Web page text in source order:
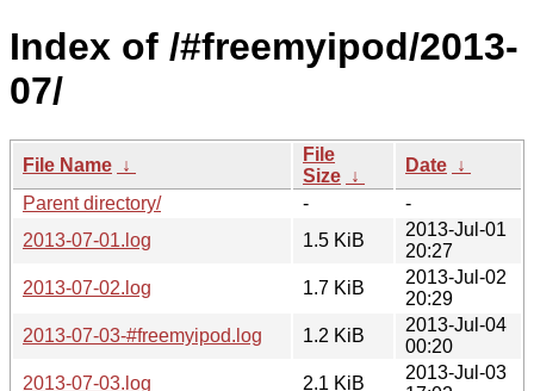
Index of /#freemyipod/2013-
07/
File Name ↓
File
Size ↓
Date ↓
Parent directory/
-
-
2013-07-01.log
1.5 KiB
2013-Jul-01
20:27
2013-07-02.log
1.7 KiB
2013-Jul-02
20:29
2013-07-03-#freemyipod.log
1.2 KiB
2013-Jul-04
00:20
2013-07-03.log
2.1 KiB
2013-Jul-03